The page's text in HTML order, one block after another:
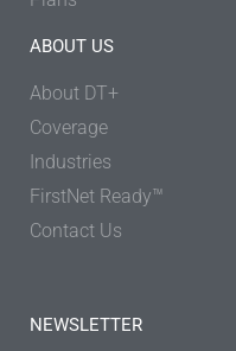
ABOUT US
About DT+
Coverage
Industries
FirstNet Ready™
Contact Us
NEWSLETTER